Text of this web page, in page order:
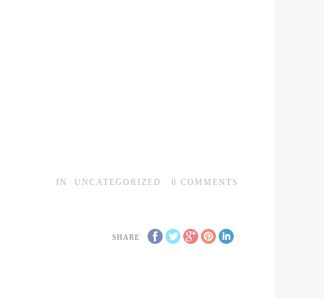
IN UNCATEGORIZED 0 COMMENTS
SHARE